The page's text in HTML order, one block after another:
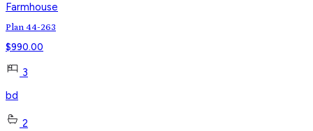
Farmhouse
Plan 44-263
$990.00
3
bd
2